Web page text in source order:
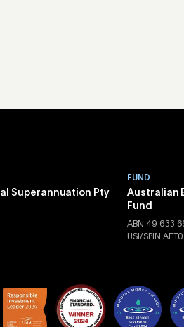
Superannuation Pty
FUND
Australian
Fund
ABN 49 633
USI/SPIN